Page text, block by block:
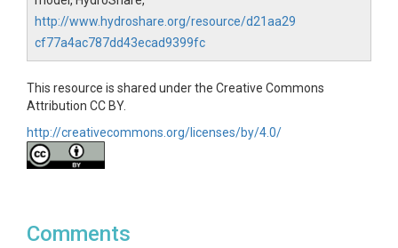
http://www.hydroshare.org/resource/d21aa29
cf77a4ac787dd43ecad9399fc
This resource is shared under the Creative Commons
Attribution CC BY.
http://creativecommons.org/licenses/by/4.0/
Comments